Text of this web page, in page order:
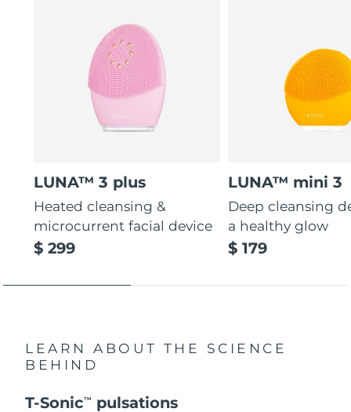
LUNA™ 3 plus
Heated cleansing &
microcurrent facial device
$ 299
LUNA™ mini 3
Deep cleansing
a healthy glow
$ 179
LEARN ABOUT THE SCIENCE
BEHIND
T-SonicTM pulsations